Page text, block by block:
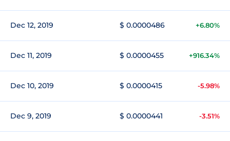
Dec 12, 2019 $ 0.0000486 +6.80%
Dec 11, 2019 $ 0.0000455 +916.34%
Dec 10, 2019 $ 0.0000415 -5.98%
Dec 9, 2019 $ 0.0000441 -3.51%